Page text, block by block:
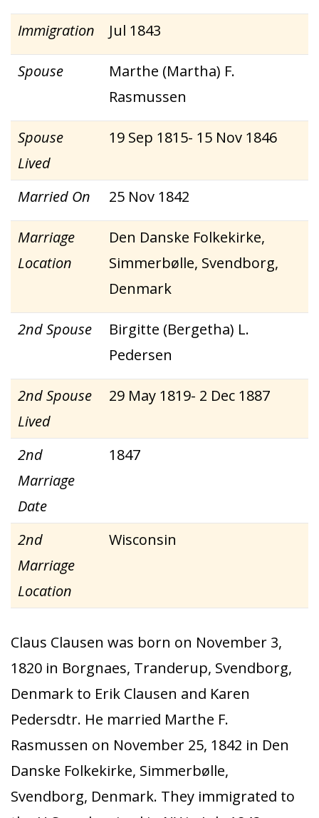
Immigration Jul 1843
Spouse
Marthe (Martha) F.
Rasmussen
Spouse
Lived
19 Sep 1815- 15 Nov 1846
Married On 25 Nov 1842
Marriage
Location
Den Danske Folkekirke,
Simmerbølle, Svendborg,
Denmark
2nd Spouse
Birgitte (Bergetha) L.
Pedersen
2nd Spouse
Lived
29 May 1819- 2 Dec 1887
2nd
Marriage
Date
1847
2nd
Marriage
Location
Wisconsin
Claus Clausen was born on November 3,
1820 in Borgnaes, Tranderup, Svendborg,
Denmark to Erik Clausen and Karen
Pedersdtr. He married Marthe F.
Rasmussen on November 25, 1842 in Den
Danske Folkekirke, Simmerbølle,
Svendborg, Denmark. They immigrated to